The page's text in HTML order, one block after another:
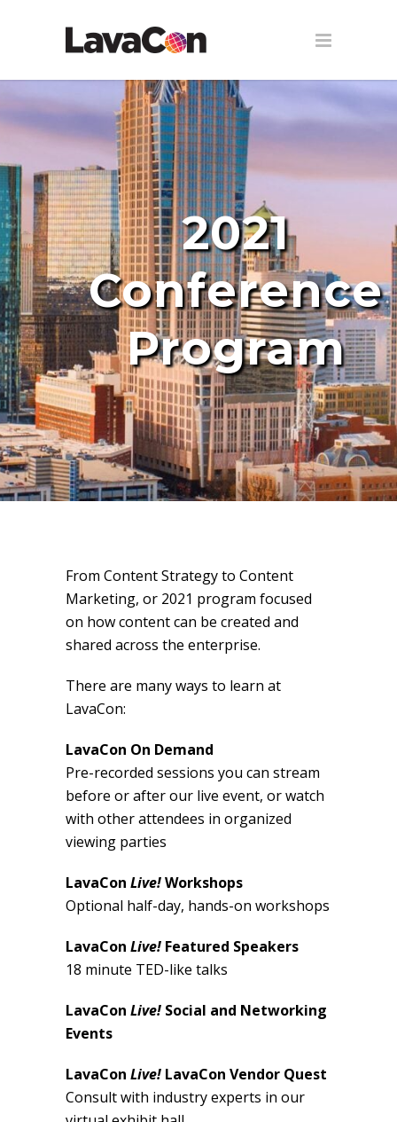
2021
Conference
Program
From Content Strategy to Content
Marketing, or 2021 program focused
on how content can be created and
shared across the enterprise.
There are many ways to learn at
LavaCon:
LavaCon On Demand
Pre-recorded sessions you can stream
before or after our live event, or watch
with other attendees in organized
viewing parties
LavaCon Live!Workshops
Optional half-day, hands-on workshops
LavaCon Live! Featured Speakers
18 minute TED-like talks
LavaCon Live! Social and Networking
Events
LavaCon Live! LavaCon Vendor Quest
Consult with industry experts in our